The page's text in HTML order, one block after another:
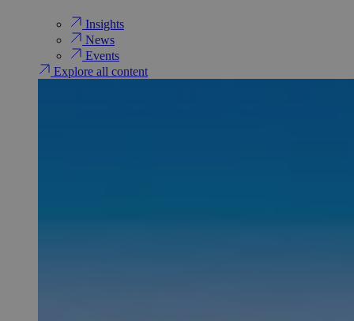
Insights
News
Events
Explore all content